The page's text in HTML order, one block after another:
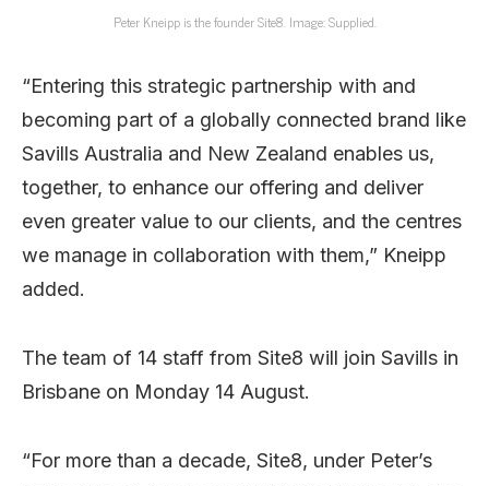
Peter Kneipp is the founder Site8. Image: Supplied.
“Entering this strategic partnership with and
becoming part of a globally connected brand like
Savills Australia and New Zealand enables us,
together, to enhance our offering and deliver
even greater value to our clients, and the centres
we manage in collaboration with them,” Kneipp
added.
The team of 14 staff from Site8 will join Savills in
Brisbane on Monday 14 August.
“For more than a decade, Site8, under Peter’s